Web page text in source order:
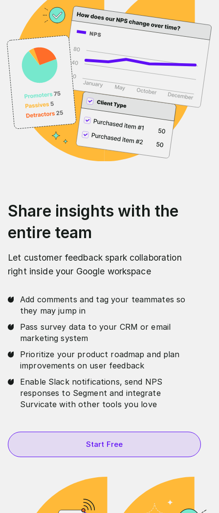
Share insights with the
entire team
Let customer feedback spark collaboration
right inside your Google workspace
Add comments and tag your teammates so
they may jump in
Pass survey data to your CRM or email
marketing system
Prioritize your product roadmap and plan
improvements on user feedback
Enable Slack notifications, send NPS
responses to Segment and integrate
Survicate with other tools you love
Start Free